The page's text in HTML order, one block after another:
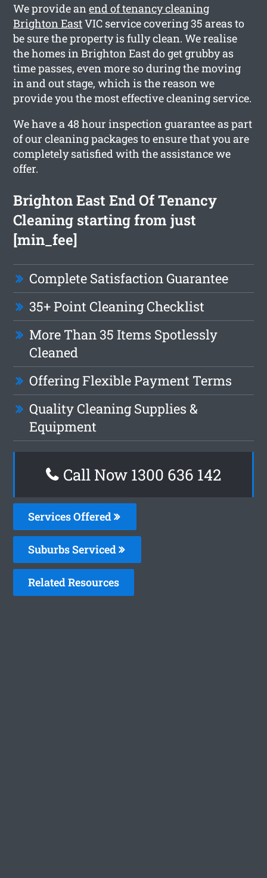
We provide anend of tenancy cleaning
Brighton EastVIC service covering 35 areas to
be sure the property is fully clean. We realise
the homes in Brighton East do get grubby as
time passes, even more so during the moving
in and out stage, which is the reason we
provide you the most effective cleaning service.
We have a 48 hour inspection guarantee as part
of our cleaning packages to ensure that you are
completely satisfied with the assistance we
offer.
Brighton East End Of Tenancy
Cleaning starting from just
[min_fee]
Complete Satisfaction Guarantee
35+ Point Cleaning Checklist
More Than 35 Items Spotlessly
Cleaned
Offering Flexible Payment Terms
Quality Cleaning Supplies &
Equipment
Call Now 1300 636 142
Services Offered
Suburbs Serviced
Related Resources